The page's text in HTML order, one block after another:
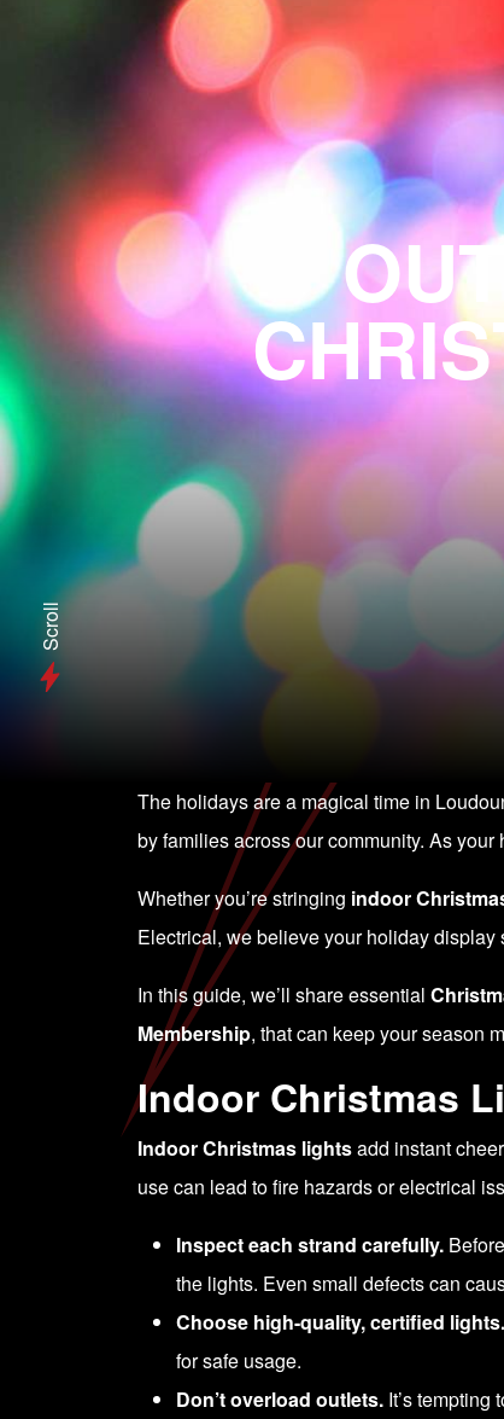
Scroll
The holidays are a magical time in
by families across our community. As
Whether you’re stringing indoor
Electrical, we believe your holiday
In this guide, we’ll share essential
Membership, that can keep your season
Indoor Christmas
Indoor Christmas lightsadd instant
use can lead to fire hazards or electrical
Inspect each strand carefully.
the lights. Even small defects can
Choose high-quality, certified lights.
for safe usage.
Don’t overload outlets. It’s